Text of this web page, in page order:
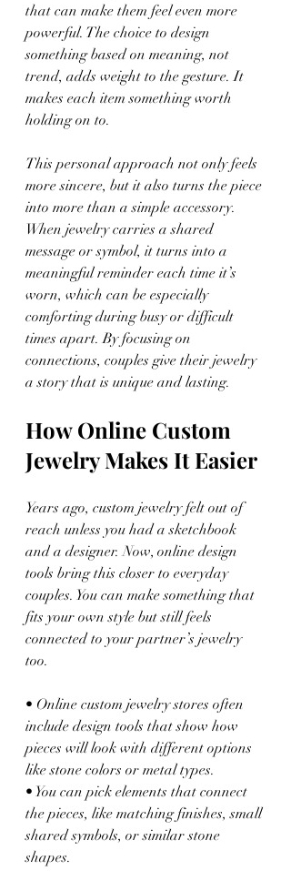
that can make them feel even more
powerful. The choice to design
something based on meaning, not
trend, adds weight to the gesture. It
makes each item something worth
holding on to.
This personal approach not only feels
more sincere, but it also turns the piece
into more than a simple accessory.
When jewelry carries a shared
message or symbol, it turns into a
meaningful reminder each time it’s
worn, which can be especially
comforting during busy or difficult
times apart. By focusing on
connections, couples give their jewelry
a story that is unique and lasting.
How Online Custom
Jewelry Makes It Easier
Years ago, custom jewelry felt out of
reach unless you had a sketchbook
and a designer. Now, online design
tools bring this closer to everyday
couples. You can make something that
fits your own style but still feels
connected to your partner’s jewelry
too.
• Online custom jewelry stores often
include design tools that show how
pieces will look with different options
like stone colors or metal types.
• You can pick elements that connect
the pieces, like matching finishes, small
shared symbols, or similar stone
shapes.